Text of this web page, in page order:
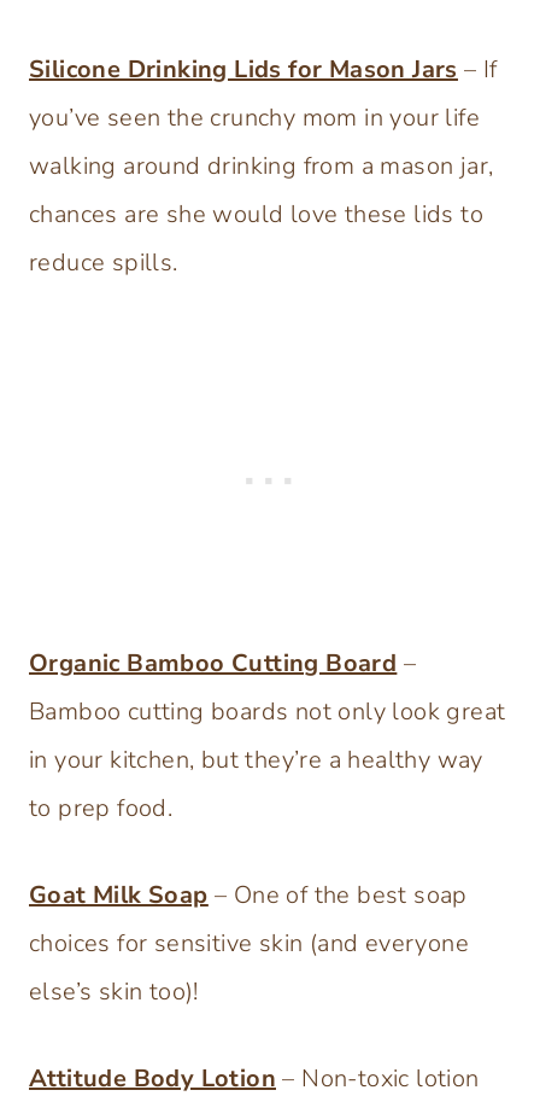
Silicone Drinking Lids for Mason Jars – If
you’ve seen the crunchy mom in your life
walking around drinking from a mason jar,
chances are she would love these lids to
reduce spills.
Organic Bamboo Cutting Board –
Bamboo cutting boards not only look great
in your kitchen, but they’re a healthy way
to prep food.
Goat Milk Soap – One of the best soap
choices for sensitive skin (and everyone
else’s skin too)!
Attitude Body Lotion – Non-toxic lotion